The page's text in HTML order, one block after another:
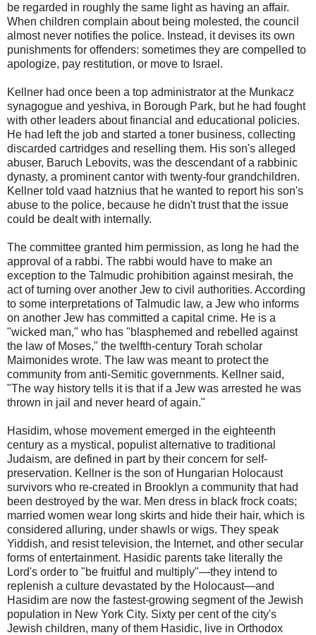
be regarded in roughly the same light as having an affair.
When children complain about being molested, the council
almost never notifies the police. Instead, it devises its own
punishments for offenders: sometimes they are compelled to
apologize, pay restitution, or move to Israel.
Kellner had once been a top administrator at the Munkacz
synagogue and yeshiva, in Borough Park, but he had fought
with other leaders about financial and educational policies.
He had left the job and started a toner business, collecting
discarded cartridges and reselling them. His son's alleged
abuser, Baruch Lebovits, was the descendant of a rabbinic
dynasty, a prominent cantor with twenty-four grandchildren.
Kellner told vaad hatznius that he wanted to report his son's
abuse to the police, because he didn't trust that the issue
could be dealt with internally.
The committee granted him permission, as long he had the
approval of a rabbi. The rabbi would have to make an
exception to the Talmudic prohibition against mesirah, the
act of turning over another Jew to civil authorities. According
to some interpretations of Talmudic law, a Jew who informs
on another Jew has committed a capital crime. He is a
"wicked man," who has "blasphemed and rebelled against
the law of Moses," the twelfth-century Torah scholar
Maimonides wrote. The law was meant to protect the
community from anti-Semitic governments. Kellner said,
"The way history tells it is that if a Jew was arrested he was
thrown in jail and never heard of again."
Hasidim, whose movement emerged in the eighteenth
century as a mystical, populist alternative to traditional
Judaism, are defined in part by their concern for self-
preservation. Kellner is the son of Hungarian Holocaust
survivors who re-created in Brooklyn a community that had
been destroyed by the war. Men dress in black frock coats;
married women wear long skirts and hide their hair, which is
considered alluring, under shawls or wigs. They speak
Yiddish, and resist television, the Internet, and other secular
forms of entertainment. Hasidic parents take literally the
Lord's order to "be fruitful and multiply"—they intend to
replenish a culture devastated by the Holocaust—and
Hasidim are now the fastest-growing segment of the Jewish
population in New York City. Sixty per cent of the city's
Jewish children, many of them Hasidic, live in Orthodox